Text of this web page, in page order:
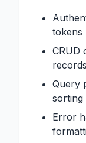
tokens
CRUD
records
Query
sorting
Error